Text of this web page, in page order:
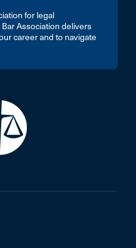
for legal
Association delivers
career and to navigate